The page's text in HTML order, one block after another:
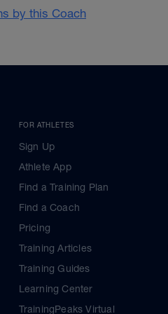
by this Coach
FOR ATHLETES
Sign Up
Athlete App
Find a Training Plan
Find a Coach
Pricing
Training Articles
Training Guides
Learning Center
TrainingPeaks Virtual